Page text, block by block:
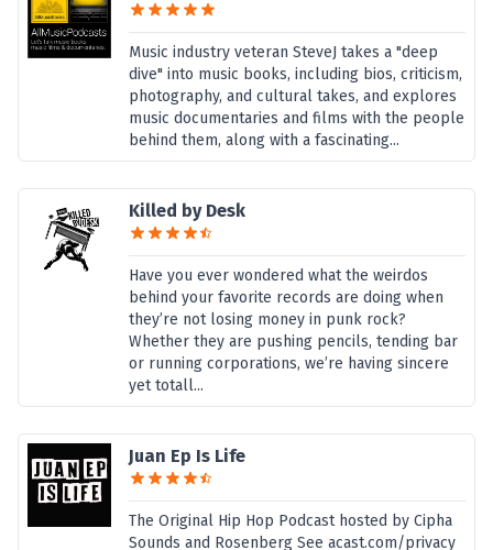
Music industry veteran SteveJ takes a "deep
dive" into music books, including bios, criticism,
photography, and cultural takes, and explores
music documentaries and films with the people
behind them, along with a fascinating...
Killed by Desk
Have you ever wondered what the weirdos
behind your favorite records are doing when
they’re not losing money in punk rock?
Whether they are pushing pencils, tending bar
or running corporations, we’re having sincere
yet totall...
Juan Ep Is Life
The Original Hip Hop Podcast hosted by Cipha
Sounds and Rosenberg See acast.com/privacy